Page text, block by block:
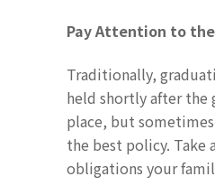
Pay Attention to
Traditionally,
held shortly after the
place, but
the best policy. Take
obligations your